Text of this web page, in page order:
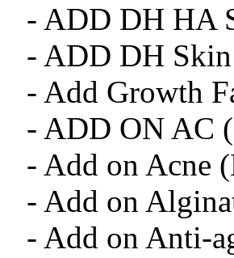
- ADD DH HA
- ADD DH
- Add Growth
- ADD ON AC
- Add on Acne
- Add on
- Add on Anti-